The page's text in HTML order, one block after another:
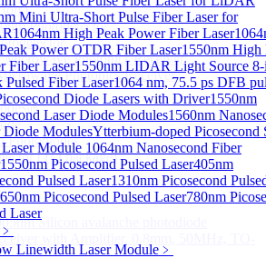
Mini Ultra-Short Pulse Fiber Laser for
1064nm High Peak Power Fiber Laser
Power OTDR Fiber Laser1550nm High
Fiber Laser1550nm LIDAR Light Source
Pulsed Fiber Laser1064 nm, 75.5 ps DFB
Diode Lasers with Driver1550nm
Laser Diode Modules1560nm
Diode ModulesYtterbium-doped Picosecond
Module 1064nm Nanosecond Fiber
1550nm Picosecond Pulsed Laser405nm
Pulsed Laser1310nm Picosecond
650nm Picosecond Pulsed Laser780nm
Laser
Linewidth Laser Module ﹥
Photodetector
Microwave Photonics Receiver
Photonics Receiver
Sub
Photodiodes
(TO package)
Silicon avalanche photodiode
with Amplifier, 0.8mm, 50MHz, TO-